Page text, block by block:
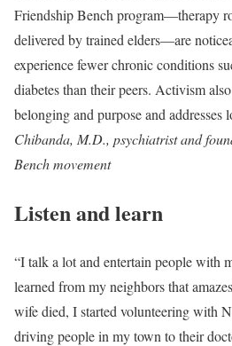
Friendship Bench program—therapy
delivered by trained elders—are
experience fewer chronic conditions
diabetes than their peers. Activism
belonging and purpose and addresses
Chibanda, M.D., psychiatrist and
Bench movement
Listen and learn
“I talk a lot and entertain people with
learned from my neighbors that
wife died, I started volunteering with
driving people in my town to their